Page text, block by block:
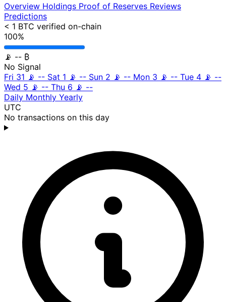
Overview Holdings Proof of Reserves Reviews
Predictions
< 1 BTC verified on-chain
100%
📡 -- ₿
No Signal
Fri 31 📡 -- Sat 1 📡 -- Sun 2 📡 -- Mon 3 📡 -- Tue 4 📡 --
Wed 5 📡 -- Thu 6 📡 --
Daily Monthly Yearly
UTC
No transactions on this day